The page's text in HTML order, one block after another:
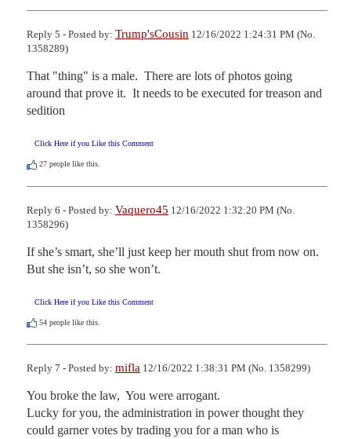
Reply 5 - Posted by: Trump'sCousin 12/16/2022 1:24:31 PM (No.
1358289)
That "thing" is a male.  There are lots of photos going
around that prove it.  It needs to be executed for treason and
sedition
Click Here if you Like this Comment
27 people like this.
Reply 6 - Posted by: Vaquero45 12/16/2022 1:32:20 PM (No.
1358296)
If she’s smart, she’ll just keep her mouth shut from now on.
But she isn’t, so she won’t.
Click Here if you Like this Comment
54 people like this.
Reply 7 - Posted by: mifla 12/16/2022 1:38:31 PM (No. 1358299)
You broke the law,  You were arrogant.
Lucky for you, the administration in power thought they
could garner votes by trading you for a man who is